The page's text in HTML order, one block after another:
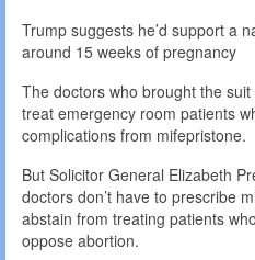
Trump suggests he’d support a
around 15 weeks of pregnancy
The doctors who brought the
treat emergency room patients
complications from mifepristone.
But Solicitor General Elizabeth
doctors don’t have to prescribe
abstain from treating patients
oppose abortion.